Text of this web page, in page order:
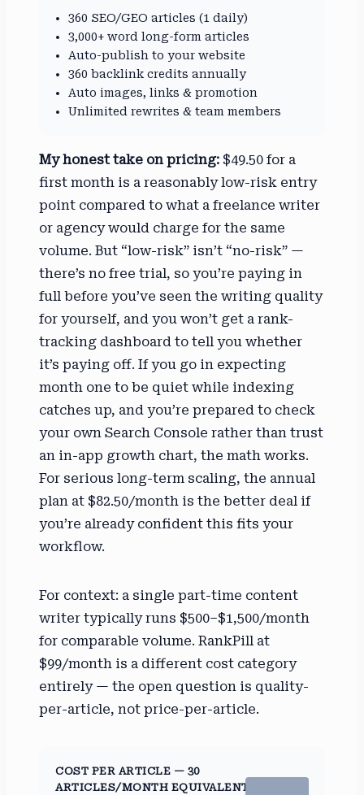
360 SEO/GEO articles (1 daily)
3,000+ word long-form articles
Auto-publish to your website
360 backlink credits annually
Auto images, links & promotion
Unlimited rewrites & team members
My honest take on pricing: $49.50 for a
first month is a reasonably low-risk entry
point compared to what a freelance writer
or agency would charge for the same
volume. But “low-risk” isn’t “no-risk” —
there’s no free trial, so you’re paying in
full before you’ve seen the writing quality
for yourself, and you won’t get a rank-
tracking dashboard to tell you whether
it’s paying off. If you go in expecting
month one to be quiet while indexing
catches up, and you’re prepared to check
your own Search Console rather than trust
an in-app growth chart, the math works.
For serious long-term scaling, the annual
plan at $82.50/month is the better deal if
you’re already confident this fits your
workflow.
For context: a single part-time content
writer typically runs $500–$1,500/month
for comparable volume. RankPill at
$99/month is a different cost category
entirely — the open question is quality-
per-article, not price-per-article.
COST PER ARTICLE — 30
ARTICLES/MONTH EQUIVALENT